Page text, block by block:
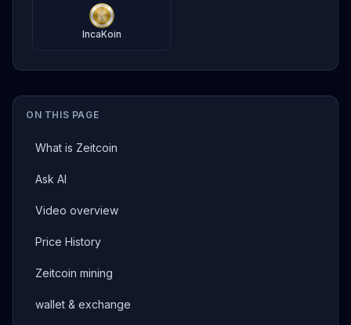
ON THIS PAGE
What is Zeitcoin
Ask AI
Video overview
Price History
Zeitcoin mining
wallet & exchange
IncaKoin